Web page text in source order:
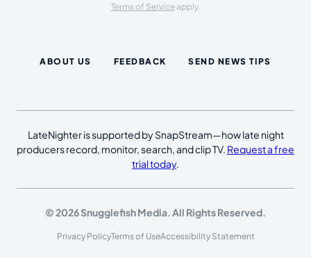
Terms of Serviceapply.
ABOUT US FEEDBACK SEND NEWS TIPS
LateNighter is supported by SnapStream—how late night
producers record, monitor, search, and clip TV. Request a free
trial today.
© 2026 Snugglefish Media. All Rights Reserved.
Privacy PolicyTerms of UseAccessibility Statement